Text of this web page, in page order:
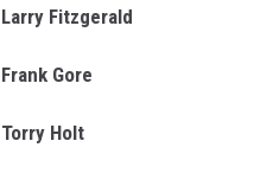
Larry Fitzgerald
Frank Gore
Torry Holt